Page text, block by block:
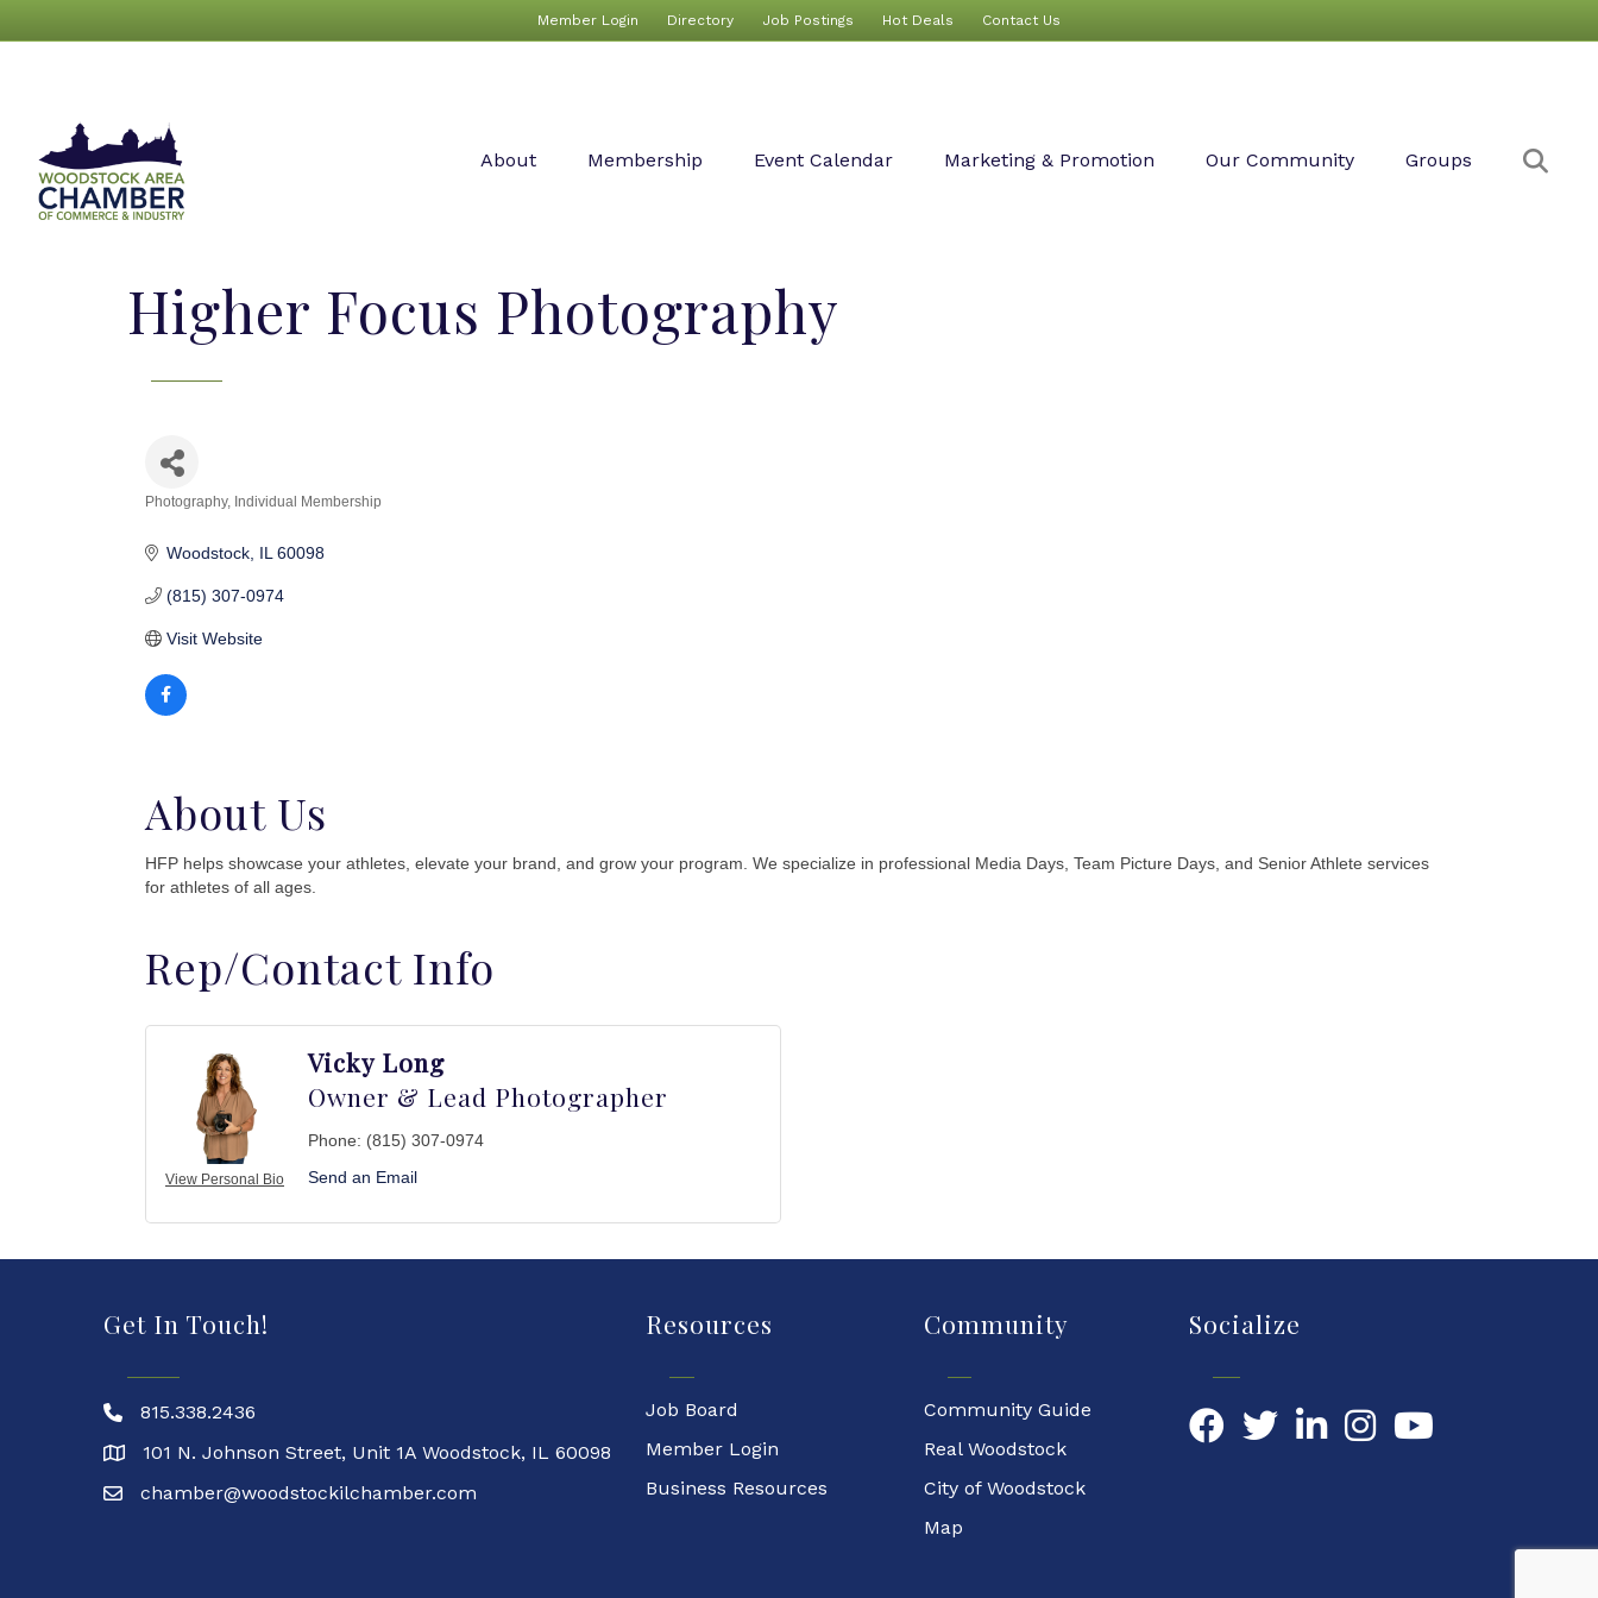
Member Login Directory Job Postings Hot Deals Contact Us
About Membership Event Calendar Marketing & Promotion Our Community Groups
Higher Focus Photography
Photography Individual Membership
Woodstock IL 60098
(815) 307-0974
Visit Website
About Us
HFP helps showcase your athletes, elevate your brand, and grow your program. We specialize in professional Media Days, Team Picture Days, and Senior Athlete services
for athletes of all ages.
Rep/Contact Info
View Personal Bio
Vicky Long
Owner & Lead Photographer
Phone: (815) 307-0974
Send an Email
Get In Touch!
815.338.2436
101 N. Johnson Street, Unit 1A Woodstock, IL 60098
chamber@woodstockilchamber.com
Resources
Job Board
Member Login
Business Resources
Community
Community Guide
Real Woodstock
City of Woodstock
Map
Socialize
FacebookTwitterLinkedIn YouTube